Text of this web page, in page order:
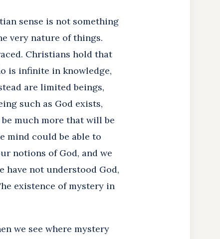
sense is not something
very nature of things.
Christians hold that
is infinite in knowledge,
are limited beings,
such as God exists,
much more that will be
mind could be able to
notions of God, and we
have not understood God,
existence of mystery in
we see where mystery